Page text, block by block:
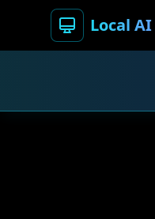
Local AI